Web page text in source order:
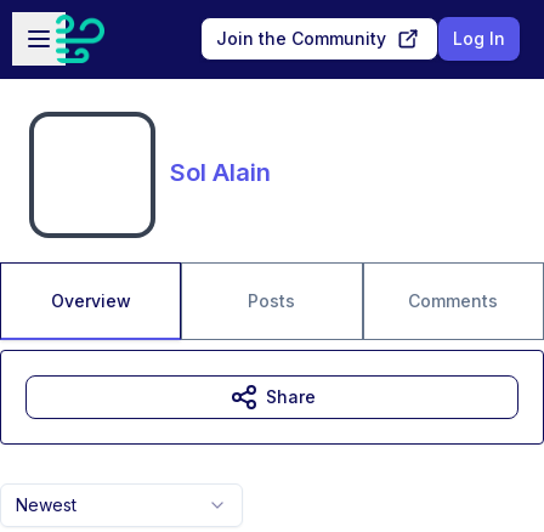
Skip to main content
Open sidebar
Join the Community Log In
Sol Alain
Overview Posts Comments
Newest
Share